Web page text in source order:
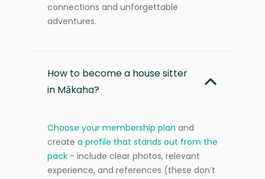
connections and unforgettable
adventures.
How to become a house sitter
in Mākaha?
Choose your membership plan and
create a profile that stands out from the
pack - include clear photos, relevant
experience, and references (these don’t